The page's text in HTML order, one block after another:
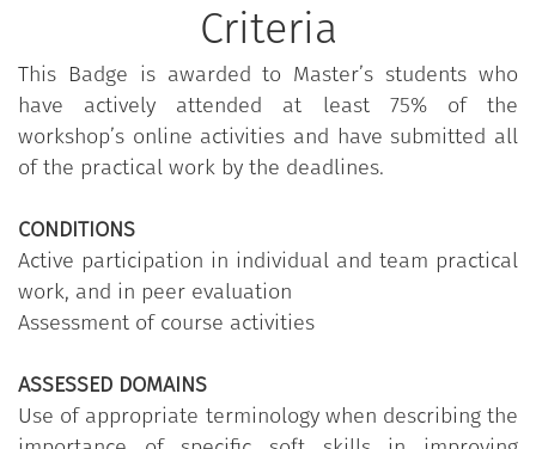
Criteria
This Badge is awarded to Master’s students who
have actively attended at least 75% of the
workshop’s online activities and have submitted all
of the practical work by the deadlines.
CONDITIONS
Active participation in individual and team practical
work, and in peer evaluation
Assessment of course activities
ASSESSED DOMAINS
Use of appropriate terminology when describing the